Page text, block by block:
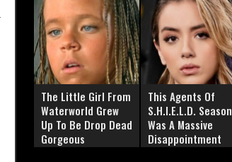
The Little Girl From
Waterworld Grew
Up To Be Drop Dead
Gorgeous
This Agents Of
S.H.I.E.L.D. Season
Was A Massive
Disappointment